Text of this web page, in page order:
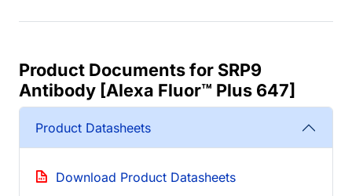
Product Documents for SRP9
Antibody [Alexa Fluor™ Plus 647]
Product Datasheets
Download Product Datasheets